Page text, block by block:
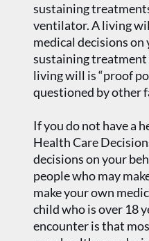
sustaining
ventilator. A living
medical decisions
sustaining treatment
living will is “proof
questioned by other
If you do not have a
Health Care
decisions on your
people who may
make your own
child who is over 18
encounter is that